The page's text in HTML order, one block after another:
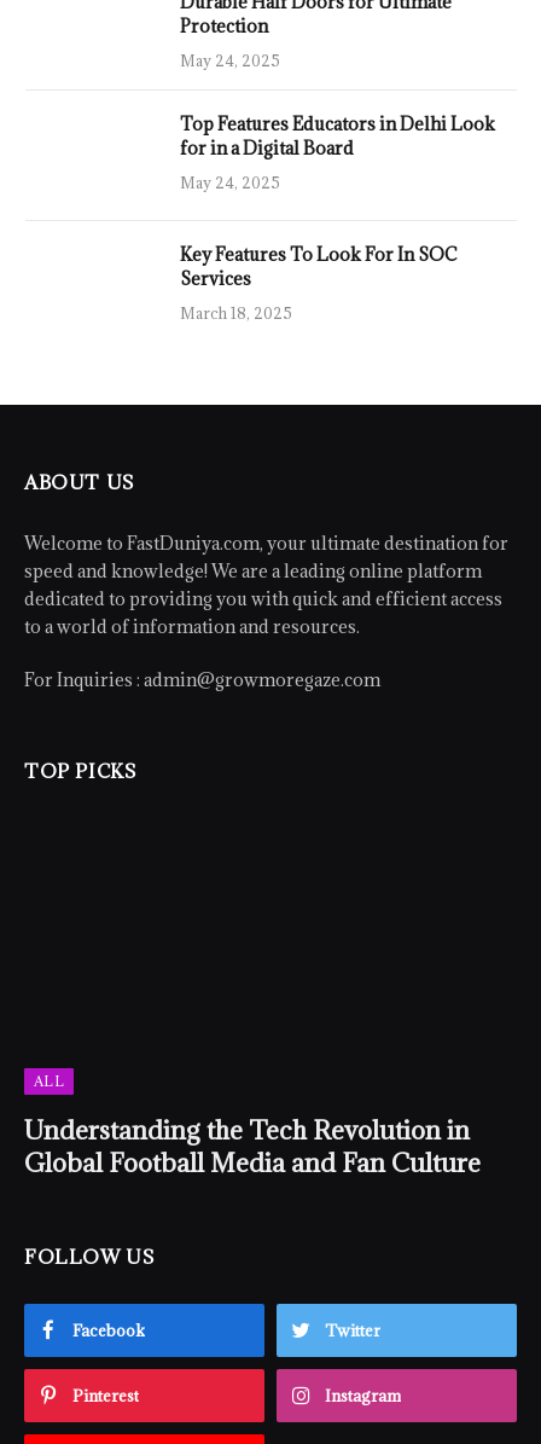
Protection
May 24, 2025
Top Features Educators in Delhi Look
for in a Digital Board
May 24, 2025
Key Features To Look For In SOC
Services
March 18, 2025
ABOUT US
Welcome to FastDuniya.com, your ultimate destination for
speed and knowledge! We are a leading online platform
dedicated to providing you with quick and efficient access
to a world of information and resources.
For Inquiries : admin@growmoregaze.com
TOP PICKS
ALL
Understanding the Tech Revolution in
Global Football Media and Fan Culture
FOLLOW US
Facebook Twitter
Pinterest Instagram